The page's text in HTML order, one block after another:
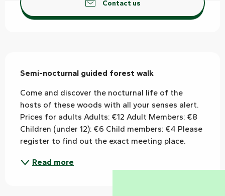
Contact us
Semi-nocturnal guided forest walk
Come and discover the nocturnal life of the
hosts of these woods with all your senses alert.
Prices for adults Adults: €12 Adult Members: €8
Children (under 12): €6 Child members: €4 Please
register to find out the exact meeting place.
Read more